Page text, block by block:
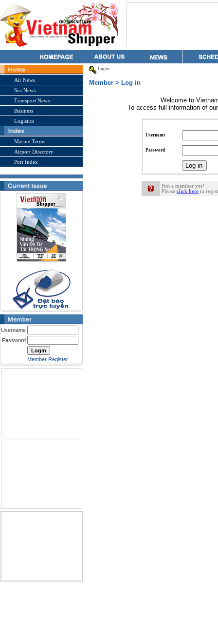
Air News
Sea News
Transport News
Business
Logistics
Marine Terms
Airport Directory
Port Index
Username
Password
Member Register
Login
Member > Log in
Welcome to
To access full information of
Username
Password
Not a member yet?
Pleaseclick here to